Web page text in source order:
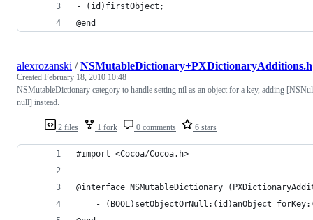
- (id)firstObject;
@end
2 files 1 fork 0 comments 6 stars
alexrozanski /NSMutableDictionary+PXDictionaryAdditions.h
Created February 18, 2010 10:48
NSMutableDictionary category to handle setting nil as an object for a key, adding
null] instead.
#import <Cocoa/Cocoa.h>
@interface NSMutableDictionary
- (BOOL)setObjectOrNull:(id)anObject